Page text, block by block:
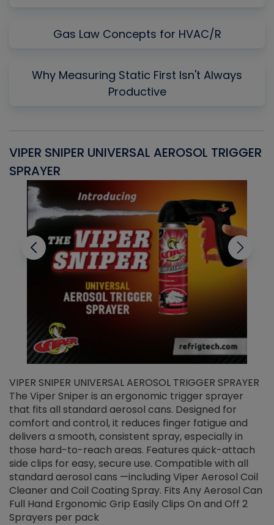
Gas Law Concepts for HVAC/R
Why Measuring Static First Isn't Always
Productive
VIPER SNIPER UNIVERSAL AEROSOL TRIGGER
SPRAYER
VIPER SNIPER UNIVERSAL AEROSOL TRIGGER SPRAYER
The Viper Sniper is an ergonomic trigger sprayer
that fits all standard aerosol cans. Designed for
comfort and control, it reduces finger fatigue and
delivers a smooth, consistent spray, especially in
those hard-to-reach areas. Features quick-attach
side clips for easy, secure use. Compatible with all
standard aerosol cans —including Viper Aerosol Coil
Cleaner and Coil Coating Spray. Fits Any Aerosol Can
Full Hand Ergonomic Grip Easily Clips On and Off 2
Sprayers per pack